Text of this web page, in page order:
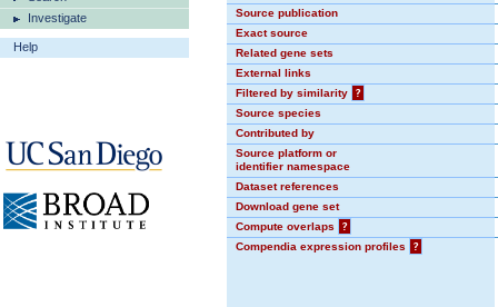
Investigate
Help
Source publication
Exact source
Related gene sets
External links
Filtered by similarity
?
Source species
Contributed by
Source platform or
identifier namespace
Dataset references
Download gene set
Compute overlaps
?
Compendia expression profiles
?